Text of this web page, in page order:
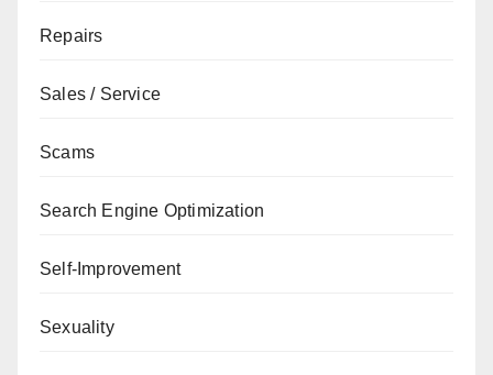
Repairs
Sales / Service
Scams
Search Engine Optimization
Self-Improvement
Sexuality